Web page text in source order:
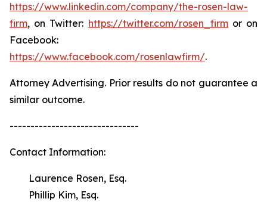
https://www.linkedin.com/company/the-rosen-law-
firm, on Twitter: https://twitter.com/rosen_firmor on
Facebook:
https://www.facebook.com/rosenlawfirm/.
Attorney Advertising. Prior results do not guarantee a
similar outcome.
-------------------------------
Contact Information:
Laurence Rosen, Esq.
Phillip Kim, Esq.